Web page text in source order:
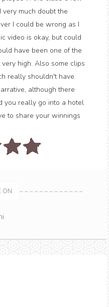
much doubt the
I could be wrong as I
video is okay, but could
have been one of the
high. Also some clips
really shouldn't have.
although there
you really go into a hotel
to share your winnings
ON